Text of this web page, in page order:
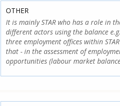
OTHER
It is mainly STAR who has a role in
different actors using the balance
three employment offices within
that - in the assessment of
opportunities (labour market